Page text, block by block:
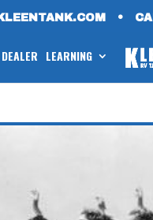
•
LEARNING